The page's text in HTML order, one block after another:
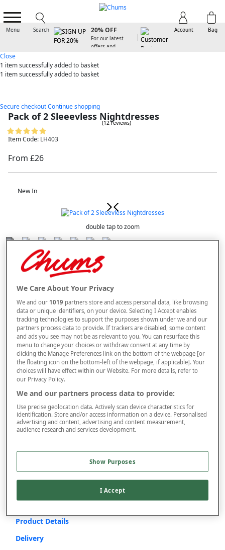
Menu Search Bag
Account
20% OFF
For our latest
offers and
Close
1 itemsuccessfully added to basket
1 itemsuccessfully added to basket
Secure checkoutContinue shopping
Pack of 2 Sleeevless Nightdresses
(12 reviews)
Item Code: LH403
From £26
New In
double tap to zoom
Selected Colour:Lilac
Size Guide
Size
Style
– + ADD TO BAG
Free standard delivery
On orders over £50.00
Use codeFRDL50at checkout
Free returns within 30 days
Product Details
Delivery
We Care About Your Privacy
We and our 1019 partners store and access personal data, like browsing
data or unique identifiers, on your device. Selecting I Accept enables
tracking technologies to support the purposes shown under we and our
partners process data to provide. If trackers are disabled, some content
and ads you see may not be as relevant to you. You can resurface this
menu to change your choices or withdraw consent at any time by
clicking the Manage Preferences link on the bottom of the webpage [or
the floating icon on the bottom-left of the webpage, if applicable]. Your
choices will have effect within our Website. For more details, refer to
our Privacy Policy.
We and our partners process data to provide:
Use precise geolocation data. Actively scan device characteristics for
identification. Store and/or access information on a device. Personalised
advertising and content, advertising and content measurement,
audience research and services development.
Show Purposes
I Accept